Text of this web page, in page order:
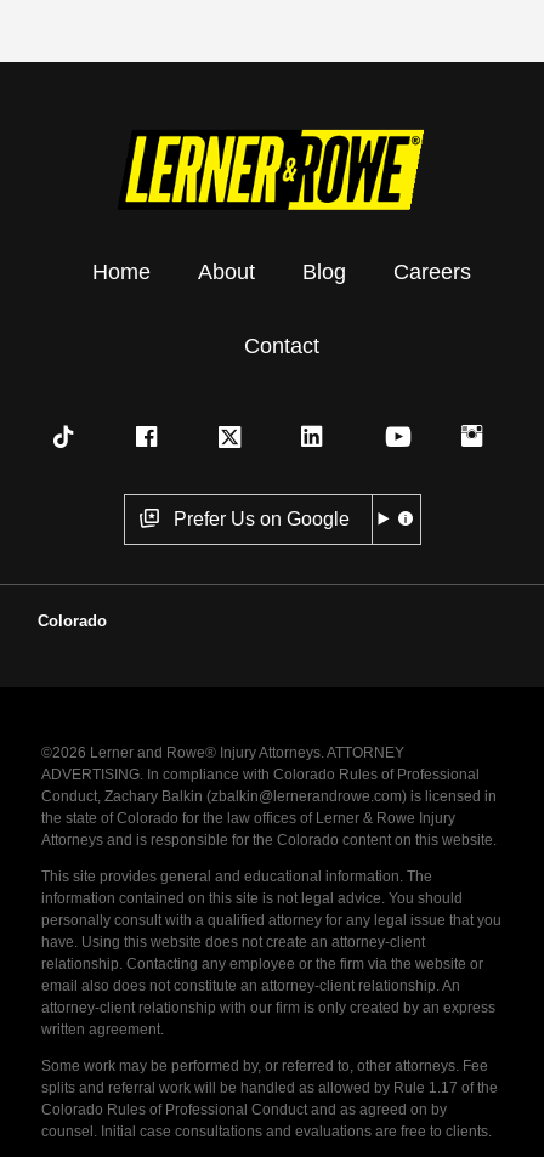
Home About Blog Careers
Contact
Prefer Us on Google
Colorado
©2026 Lerner and Rowe® Injury Attorneys. ATTORNEY
ADVERTISING. In compliance with Colorado Rules of Professional
Conduct, Zachary Balkin (zbalkin@lernerandrowe.com) is licensed in
the state of Colorado for the law offices of Lerner & Rowe Injury
Attorneys and is responsible for the Colorado content on this website.
This site provides general and educational information. The
information contained on this site is not legal advice. You should
personally consult with a qualified attorney for any legal issue that you
have. Using this website does not create an attorney-client
relationship. Contacting any employee or the firm via the website or
email also does not constitute an attorney-client relationship. An
attorney-client relationship with our firm is only created by an express
written agreement.
Some work may be performed by, or referred to, other attorneys. Fee
splits and referral work will be handled as allowed by Rule 1.17 of the
Colorado Rules of Professional Conduct and as agreed on by
counsel. Initial case consultations and evaluations are free to clients.